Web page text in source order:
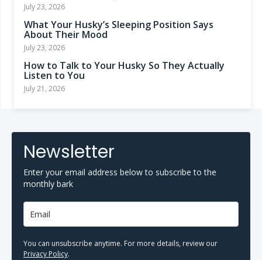
July 23, 2026
What Your Husky’s Sleeping Position Says
About Their Mood
July 23, 2026
How to Talk to Your Husky So They Actually
Listen to You
July 21, 2026
Newsletter
Enter your email address below to subscribe to the
monthly bark
You can unsubscribe anytime. For more details, review our
Privacy Policy.